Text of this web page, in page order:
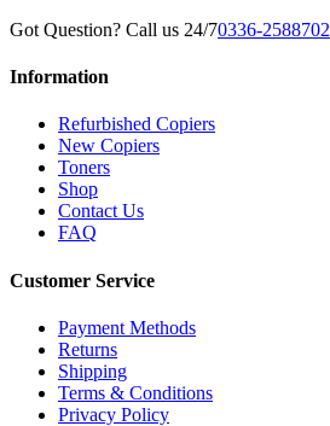
Got Question? Call us 24/70336-2588702
Information
Refurbished Copiers
New Copiers
Toners
Shop
Contact Us
FAQ
Customer Service
Payment Methods
Returns
Shipping
Terms & Conditions
Privacy Policy